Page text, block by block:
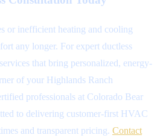
or inefficient heating and cooling
any longer. For expert ductless
that bring personalized, energy-
of your Highlands Ranch
professionals at Colorado Bear
to delivering customer-first HVAC
and transparent pricing. Contact